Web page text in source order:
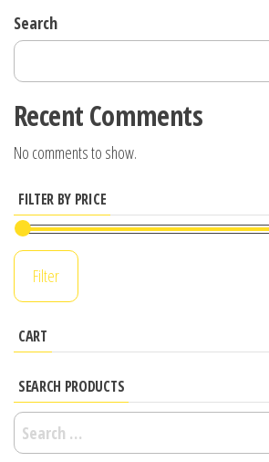
Search
Recent Comments
No comments to show.
FILTER BY PRICE
Filter
CART
SEARCH PRODUCTS
Search
for: